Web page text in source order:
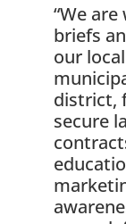
“We
briefs
our
district,
secure